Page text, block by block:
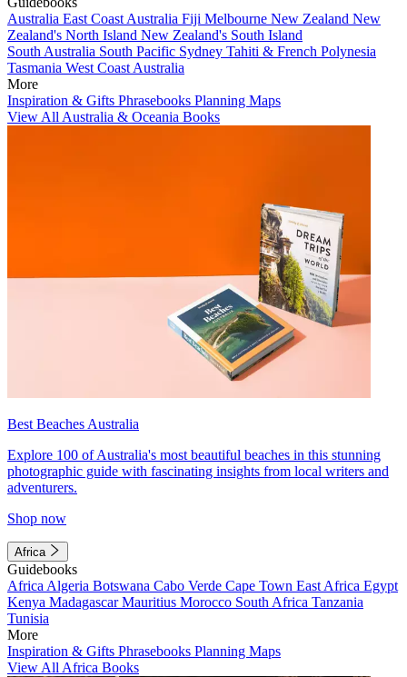
Australia East Coast Australia Fiji Melbourne New Zealand New
Zealand's North Island New Zealand's South Island
South Australia South Pacific Sydney Tahiti & French Polynesia
Tasmania West Coast Australia
More
Inspiration & Gifts Phrasebooks Planning Maps
View All Australia & Oceania Books
Best Beaches Australia
Explore 100 of Australia's most beautiful beaches in this stunning
photographic guide with fascinating insights from local writers and
adventurers.
Shop now
Africa
Guidebooks
Africa Algeria Botswana Cabo Verde Cape Town East Africa Egypt
Kenya MadagascarMauritius Morocco South Africa Tanzania
Tunisia
More
Inspiration & Gifts Phrasebooks Planning Maps
View All Africa Books